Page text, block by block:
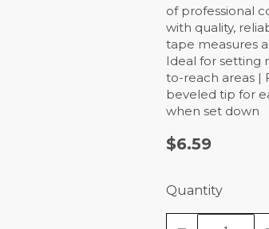
of professional
with quality,
tape measures
Ideal for setting
to-reach areas |
beveled tip for
when set down
$6.59
Quantity